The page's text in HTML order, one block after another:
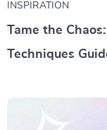
INSPIRATION
Tame the
Techniques